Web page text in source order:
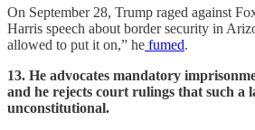
On September 28, Trump raged against
Harris speech about border security in
allowed to put it on,” he fumed.
13. He advocates mandatory
and he rejects court rulings that such a
unconstitutional.